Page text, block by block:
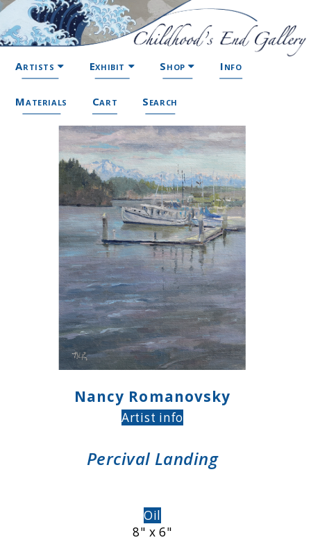
Artists Exhibit Shop Info
Materials Cart Search
Nancy Romanovsky
Artist info
Percival Landing
Oil
8" x 6"